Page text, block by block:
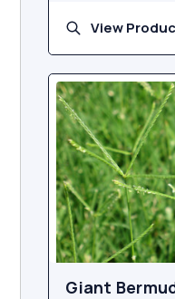
View
Giant